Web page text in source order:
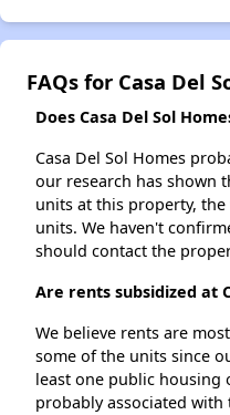
FAQs for Casa Del
Does Casa Del Sol
Casa Del Sol Homes
our research has shown
units at this property,
units. We haven't
should contact the
Are rents subsidized at
We believe rents are
some of the units since
least one public housing
probably associated with